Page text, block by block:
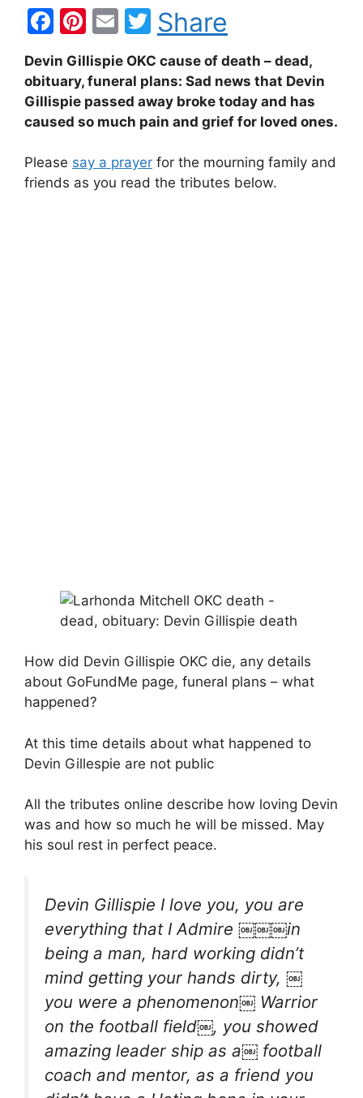
F
c
e
b
o
Pi
er
e
st
E
ai
l
T
w
itt
er
Share
Devin Gillispie OKC cause of death – dead,
obituary, funeral plans: Sad news that Devin
Gillispie passed away broke today and has
caused so much pain and grief for loved ones.
Please say a prayer for the mourning family and
friends as you read the tributes below.
How did Devin Gillispie OKC die, any details
about GoFundMe page, funeral plans – what
happened?
At this time details about what happened to
Devin Gillespie are not public
All the tributes online describe how loving Devin
was and how so much he will be missed. May
his soul rest in perfect peace.
Devin Gillispie I love you, you are
everything that I Admire ￼￼￼in
being a man, hard working didn’t
mind getting your hands dirty, ￼
you were a phenomenon￼ Warrior
on the football field￼, you showed
amazing leader ship as a￼ football
coach and mentor, as a friend you